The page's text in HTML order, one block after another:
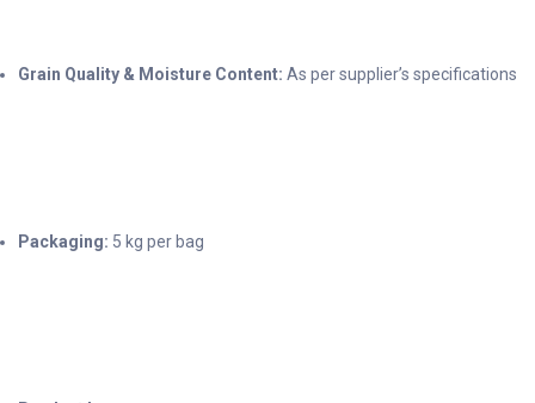
Grain Quality & Moisture Content: As per supplier’s specifications
Packaging: 5 kg per bag